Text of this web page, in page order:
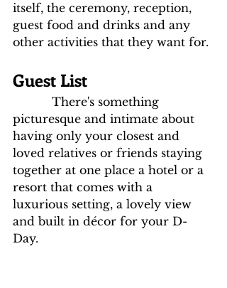
itself, the ceremony, reception,
guest food and drinks and any
other activities that they want for.
Guest List
picturesque and intimate about
having only your closest and
loved relatives or friends staying
together at one place a hotel or a
resort that comes with a
luxurious setting, a lovely view
and built in décor for your D-
Day.